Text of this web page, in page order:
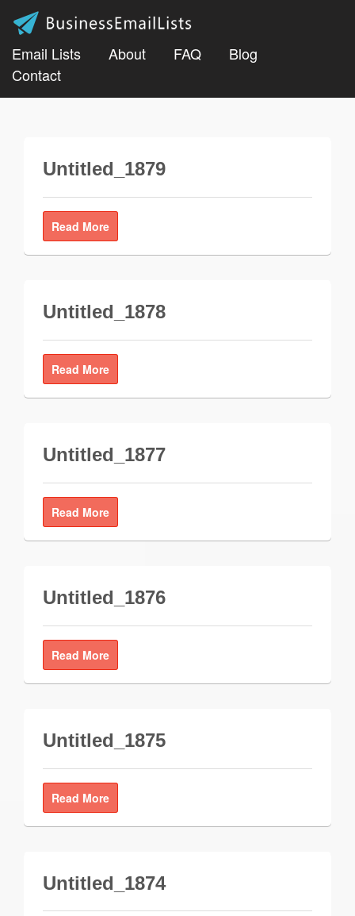
Email Lists About FAQ
Blog
Contact
Untitled_1879
Read More
Untitled_1878
Read More
Untitled_1877
Read More
Untitled_1876
Read More
Untitled_1875
Read More
Untitled_1874